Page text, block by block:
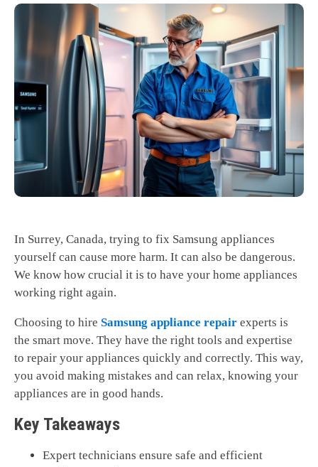
In Surrey, Canada, trying to fix Samsung appliances
yourself can cause more harm. It can also be dangerous.
We know how crucial it is to have your home appliances
working right again.
Choosing to hire Samsung appliance repair experts is
the smart move. They have the right tools and expertise
to repair your appliances quickly and correctly. This way,
you avoid making mistakes and can relax, knowing your
appliances are in good hands.
Key Takeaways
Expert technicians ensure safe and efficient